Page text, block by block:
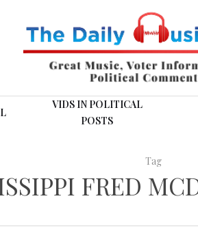
VIDS IN POLITICAL
POSTS
Tag
FRED